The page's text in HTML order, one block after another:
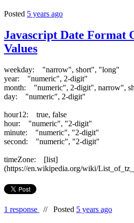
Posted 5 years ago
Javascript Date Format
Values
weekday: "narrow", short", "long"
year: "numeric", 2-digit"
month: "numeric", 2-digit", narrow",
day: "numeric", 2-digit"
hour12: true, false
hour: "numeric", "2-digit"
minute: "numeric", "2-digit"
second: "numeric", "2-digit"
timeZone: [list]
(https://en.wikipedia.org/wiki/
1 response // Posted 5 years ago